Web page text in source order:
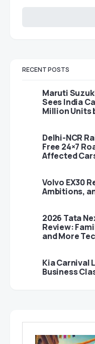
RECENT POSTS
Maruti
Sees India
Million Units
Delhi-NCR
Free 24×7
Affected
Volvo EX30
Ambitions,
2026 Tata
Review:
and More
Kia Carnival
Business